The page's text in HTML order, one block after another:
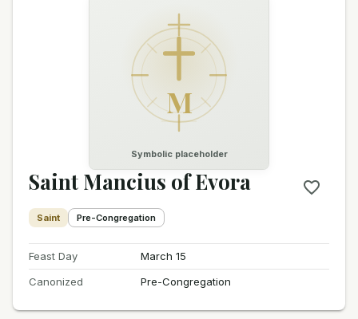
M
Symbolic placeholder
Saint Mancius of Evora
Saint Pre-Congregation
Feast Day
March 15
Canonized
Pre-Congregation